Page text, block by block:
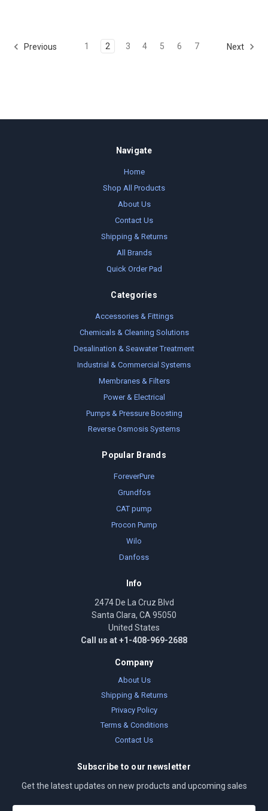
Previous 1 2 3 4 5 6 7 Next
Navigate
Home
Shop All Products
About Us
Contact Us
Shipping & Returns
All Brands
Quick Order Pad
Categories
Accessories & Fittings
Chemicals & Cleaning Solutions
Desalination & Seawater Treatment
Industrial & Commercial Systems
Membranes & Filters
Power & Electrical
Pumps & Pressure Boosting
Reverse Osmosis Systems
Popular Brands
ForeverPure
Grundfos
CAT pump
Procon Pump
Wilo
Danfoss
Info
2474 De La Cruz Blvd
Santa Clara, CA 95050
United States
Call us at +1-408-969-2688
Company
About Us
Shipping & Returns
Privacy Policy
Terms & Conditions
Contact Us
Subscribe to our newsletter
Get the latest updates on new products and upcoming sales